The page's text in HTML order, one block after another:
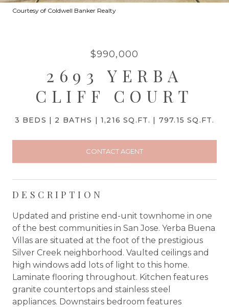
Courtesy of Coldwell Banker Realty
$990,000
2693 YERBA
CLIFF COURT
3 BEDS 2 BATHS 1,216 SQ.FT. 797.15 SQ.FT.
CONTACT AGENT
DESCRIPTION
Updated and pristine end-unit townhome in one
of the best communities in San Jose. Yerba Buena
Villas are situated at the foot of the prestigious
Silver Creek neighborhood. Vaulted ceilings and
high windows add lots of light to this home.
Laminate flooring throughout. Kitchen features
granite countertops and stainless steel
appliances. Downstairs bedroom features